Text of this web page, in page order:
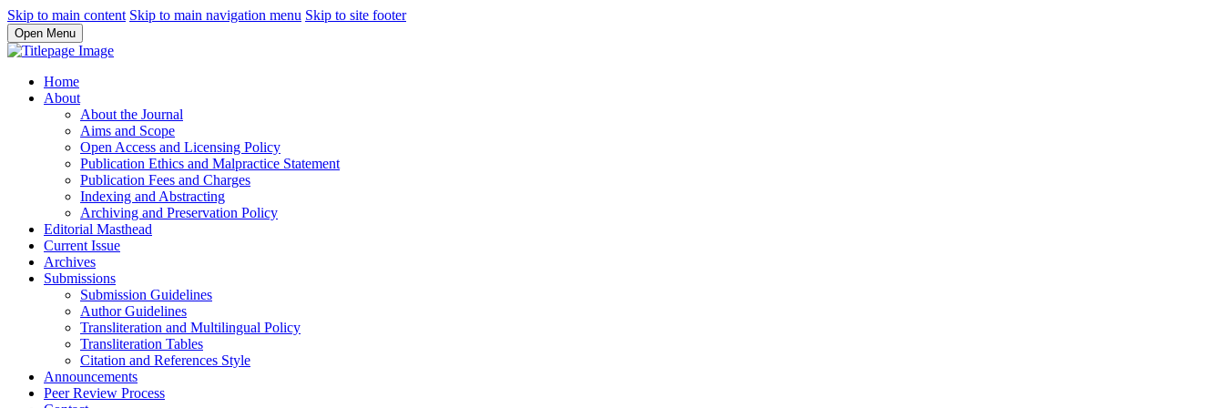
Skip to main content Skip to main navigation menu Skip to site footer
Open Menu
Home
About
About the Journal
Aims and Scope
Open Access and Licensing Policy
Publication Ethics and Malpractice Statement
Publication Fees and Charges
Indexing and Abstracting
Archiving and Preservation Policy
Editorial Masthead
Current Issue
Archives
Submissions
Submission Guidelines
Author Guidelines
Transliteration and Multilingual Policy
Transliteration Tables
Citation and References Style
Announcements
Peer Review Process